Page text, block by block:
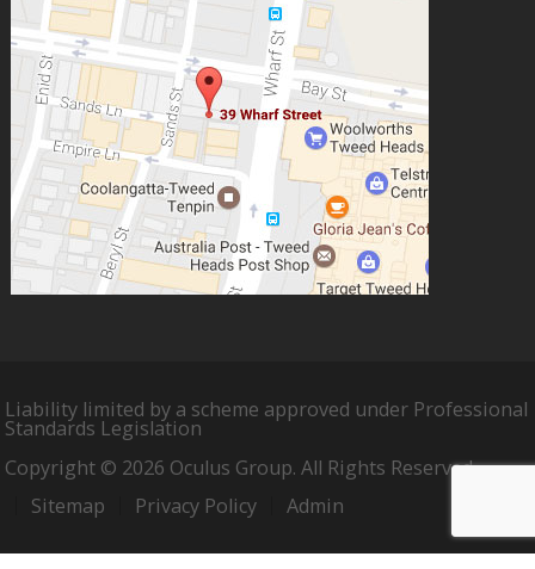
Liability limited by a scheme approved under Professional
Standards Legislation
Copyright © 2026 Oculus Group. All Rights Reserved.
Sitemap
Privacy Policy Admin